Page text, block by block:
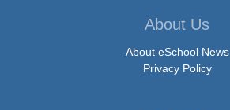
About Us
About eSchool News
Privacy Policy